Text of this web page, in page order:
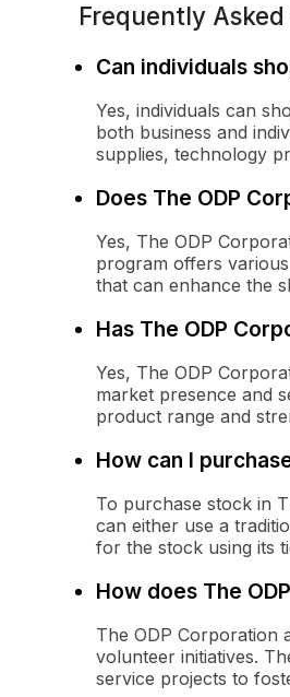
Frequently
Can individuals
Yes, individuals can
both business and
supplies, technology
Does The ODP
Yes, The ODP
program offers
that can enhance the
Has The ODP
Yes, The ODP
market presence and
product range and
How can I
To purchase stock in
can either use a
for the stock using its
How does The
The ODP Corporation
volunteer initiatives.
service projects to